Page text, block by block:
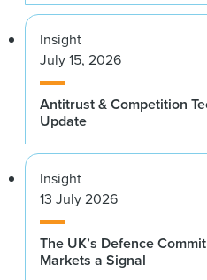
Insight
July 15, 2026
Antitrust & Competition
Update
Insight
13 July 2026
The UK’s Defence
Markets a Signal